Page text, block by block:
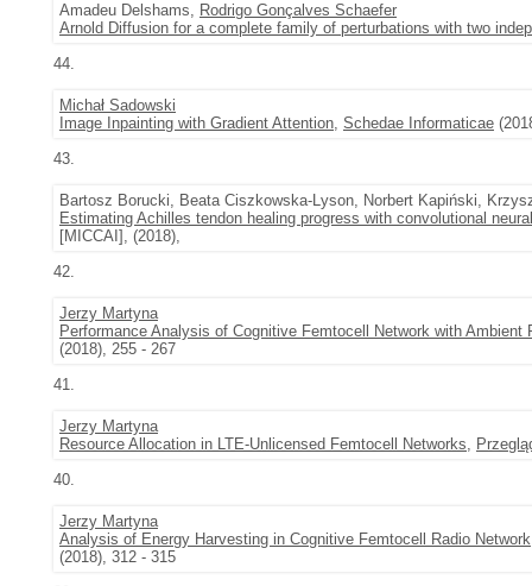
Amadeu Delshams, Rodrigo Gonçalves Schaefer
Arnold Diffusion for a complete family of perturbations with two
44.
Michał Sadowski
Image Inpainting with Gradient Attention, Schedae Informaticae
43.
Bartosz Borucki, Beata Ciszkowska-Lyson, Norbert Kapiński,
Estimating Achilles tendon healing progress with convolutional
[MICCAI], (2018),
42.
Jerzy Martyna
Performance Analysis of Cognitive Femtocell Network with Ambient
(2018), 255 - 267
41.
Jerzy Martyna
Resource Allocation in LTE-Unlicensed Femtocell Networks,
40.
Jerzy Martyna
Analysis of Energy Harvesting in Cognitive Femtocell Radio Network
(2018), 312 - 315